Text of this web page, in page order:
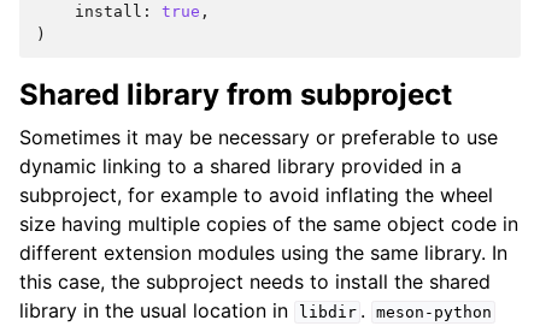
install : true ,
)
Shared library from subproject
Sometimes it may be necessary or preferable to use
dynamic linking to a shared library provided in a
subproject, for example to avoid inflating the wheel
size having multiple copies of the same object code in
different extension modules using the same library. In
this case, the subproject needs to install the shared
library in the usual location in
libdir . meson-python